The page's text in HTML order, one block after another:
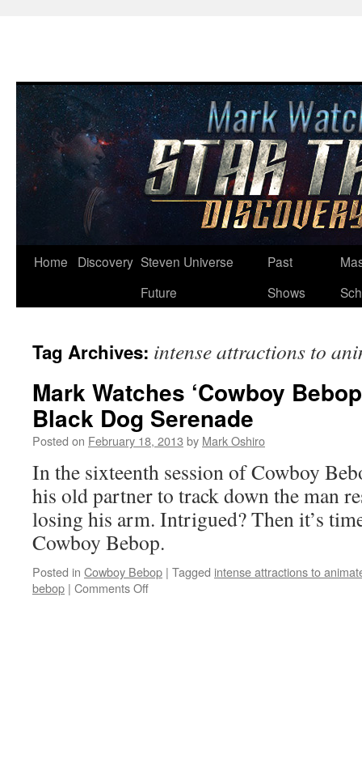
Skip
Home Discovery Steven Universe
Future
Past
Shows
Tag Archives: intense attractions to
Mark Watches ‘Cowboy
Black Dog Serenade
Posted on February 18, 2013 by Mark Oshiro
In the sixteenth session of Cowboy
his old partner to track down the man
losing his arm. Intrigued? Then it’s
Cowboy Bebop.
Posted in Cowboy Bebop | Tagged intense attractions to
bebop | Comments Offon